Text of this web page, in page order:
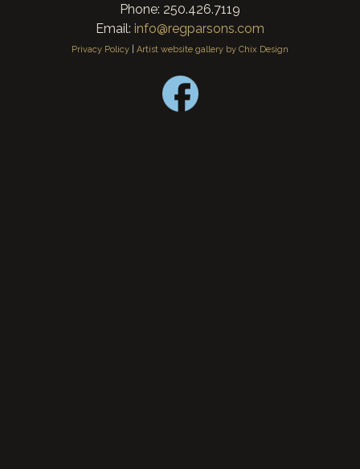
Phone: 250.426.7119
Email: info@regparsons.com
Privacy Policy Artist website gallery by Chix Design